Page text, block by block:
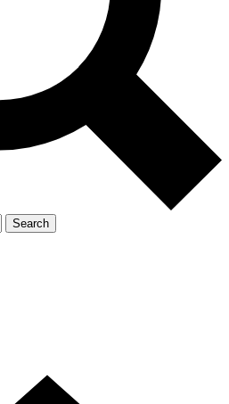
Search